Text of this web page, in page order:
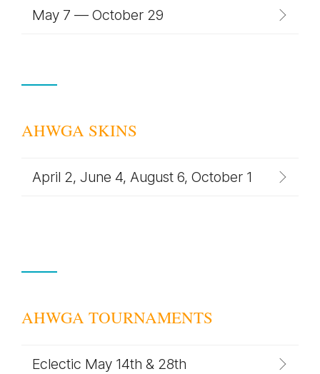
May 7 — October 29
AHWGA SKINS
April 2, June 4, August 6, October 1
AHWGA TOURNAMENTS
Eclectic May 14th & 28th